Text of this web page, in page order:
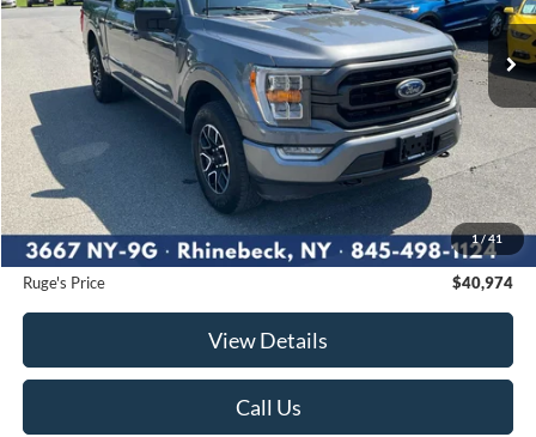
1/41
Available 31,579 mi Ext. Int.
RUGE'S PRICE:
Less
Market Price
$42,000
Ruge's Discount
-$1,201
Documentation Fee:
$175
Ruge's Price
$40,974
View Details
Call Us